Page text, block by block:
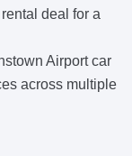
deal for a
Airport car
across multiple